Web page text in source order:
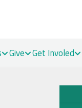
Give Get Involed